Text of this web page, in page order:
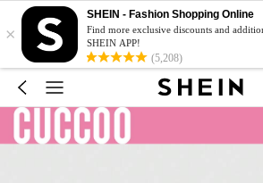
×
SHEIN - Fashion Shopping Online
Find more exclusive discounts and
SHEIN APP!
(5,208)